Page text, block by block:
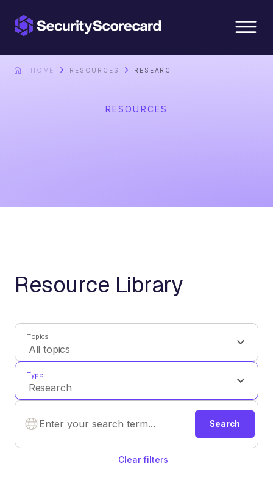
HOME RESOURCES RESEARCH
RESOURCES
Resource Library
Topics
Type
Search
Clear filters